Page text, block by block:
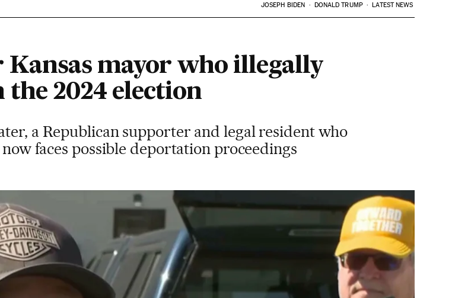
JOSEPH BIDEN DONALD TRUMP LATEST NEWS
mayor who illegally
2024 election
a Republican supporter and legal resident who
faces possible deportation proceedings